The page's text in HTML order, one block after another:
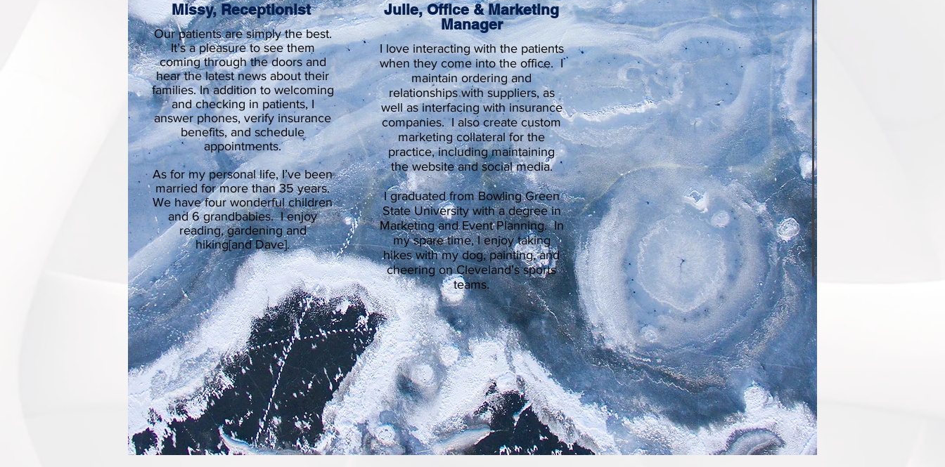
Our patients are simply the best.
It’s a pleasure to see them
coming through the doors and
hear the latest news about their
families. In addition to welcoming
and checking in patients, I
answer phones, verify insurance
benefits, and schedule
appointments.
As for my personal life, I’ve been
married for more than 35 years.
We have four wonderful children
and 6 grandbabies. I enjoy
reading, gardening and
hiking[and Dave].
Missy, Receptionist
I love interacting with the patients
when they come into the office. I
maintain ordering and
relationships with suppliers, as
well as interfacing with insurance
companies. I also create custom
marketing collateral for the
practice, including maintaining
the website and social media.
I graduated from Bowling Green
State University with a degree in
Marketing and Event Planning. In
my spare time, I enjoy taking
hikes with my dog, painting, and
cheering on Cleveland's sports
teams.
Julie, Office & Marketing
Manager